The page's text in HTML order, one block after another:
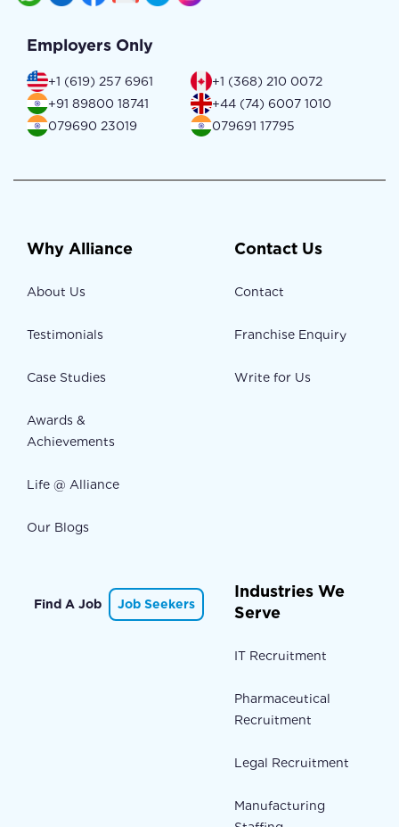
Employers Only
+1 (619) 257 6961
+1 (368) 210 0072
+91 89800 18741
+44 (74) 6007 1010
079690 23019
079691 17795
Why Alliance
About Us
Testimonials
Case Studies
Awards &
Achievements
Life @ Alliance
Our Blogs
Contact Us
Contact
Franchise Enquiry
Write for Us
Find A Job Job Seekers
Industries We
Serve
IT Recruitment
Pharmaceutical
Recruitment
Legal Recruitment
Manufacturing